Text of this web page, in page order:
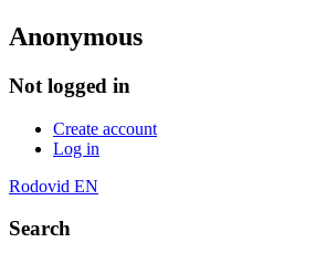
Anonymous
Not logged in
Create account
Log in
Rodovid EN
Search